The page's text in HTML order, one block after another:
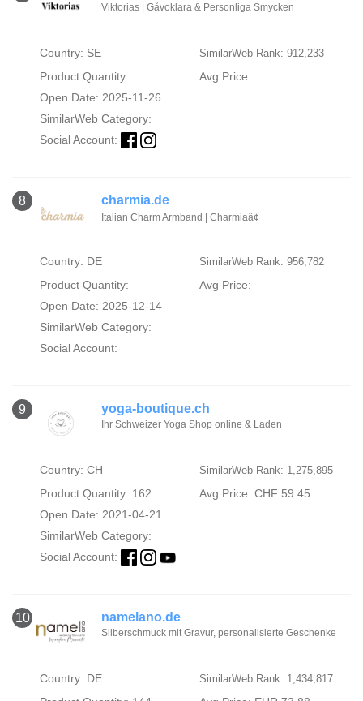
Viktorias | Gåvoklara & Personliga Smycken
Country: SE SimilarWeb Rank: 912,233
Product Quantity:
Avg Price:
Open Date: 2025-11-26
SimilarWeb Category:
Social Account:
8 charmia.de
Italian Charm Armband | Charmiaâ¢
Country: DE SimilarWeb Rank: 956,782
Product Quantity:
Avg Price:
Open Date: 2025-12-14
SimilarWeb Category:
Social Account:
9 yoga-boutique.ch
Ihr Schweizer Yoga Shop online & Laden
Country: CH SimilarWeb Rank: 1,275,895
Product Quantity: 162
Avg Price: CHF 59.45
Open Date: 2021-04-21
SimilarWeb Category:
Social Account:
10 namelano.de
Silberschmuck mit Gravur, personalisierte Geschenke
Country: DE SimilarWeb Rank: 1,434,817